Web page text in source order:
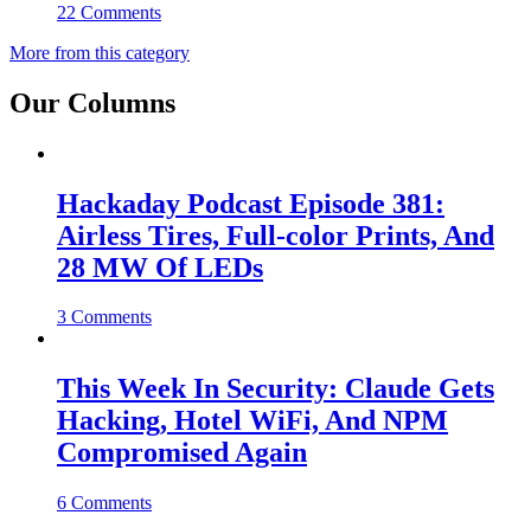
22 Comments
More from this category
Our Columns
Hackaday Podcast Episode 381:
Airless Tires, Full-color Prints, And
28 MW Of LEDs
3 Comments
This Week In Security: Claude Gets
Hacking, Hotel WiFi, And NPM
Compromised Again
6 Comments